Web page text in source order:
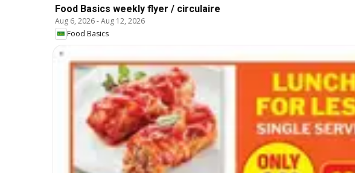
Food Basics weekly flyer / circulaire
Aug 6, 2026-Aug 12, 2026
Food Basics